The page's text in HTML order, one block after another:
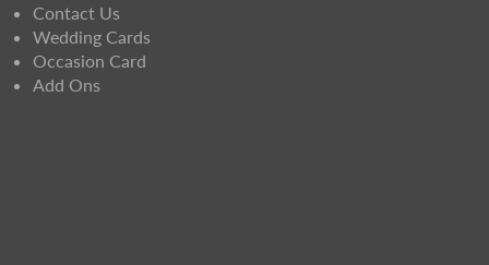
Contact Us
Wedding Cards
Occasion Card
Add Ons